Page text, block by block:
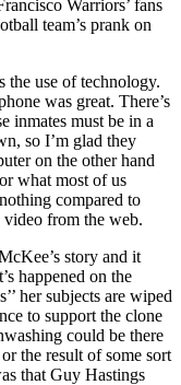
Warriors’ fans
team’s prank on
the use of technology.
was great. There’s
inmates must be in a
so I’m glad they
on the other hand
what most of us
compared to
video from the web.
story and it
happened on the
her subjects are wiped
to support the clone
could be there
the result of some sort
that Guy Hastings